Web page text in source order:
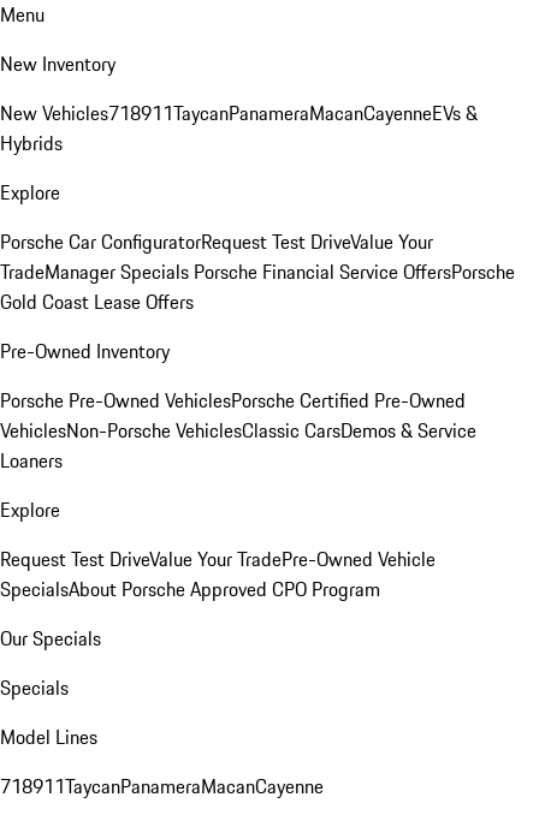
Menu
New Inventory
New Vehicles718911TaycanPanameraMacanCayenneEVs &
Hybrids
Explore
Porsche Car ConfiguratorRequest Test DriveValue Your
TradeManager Specials Porsche Financial Service OffersPorsche
Gold Coast Lease Offers
Pre-Owned Inventory
Porsche Pre-Owned VehiclesPorsche Certified Pre-Owned
VehiclesNon-Porsche VehiclesClassic CarsDemos & Service
Loaners
Explore
Request Test DriveValue Your TradePre-Owned Vehicle
SpecialsAbout Porsche Approved CPO Program
Our Specials
Specials
Model Lines
718911TaycanPanameraMacanCayenne